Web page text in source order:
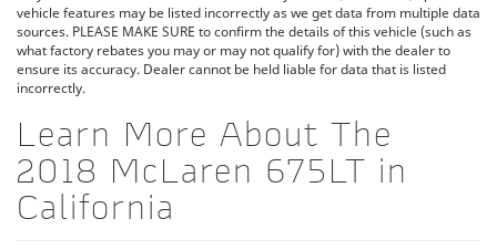
vehicle features may be listed incorrectly as we get data from multiple data
sources. PLEASE MAKE SURE to confirm the details of this vehicle (such as
what factory rebates you may or may not qualify for) with the dealer to
ensure its accuracy. Dealer cannot be held liable for data that is listed
incorrectly.
Learn More About The
2018 McLaren 675LT in
California